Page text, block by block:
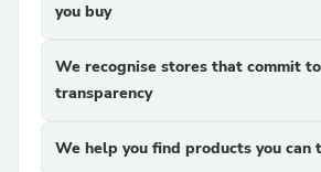
you buy
We recognise stores that commit to
transparency
We help you find products you can